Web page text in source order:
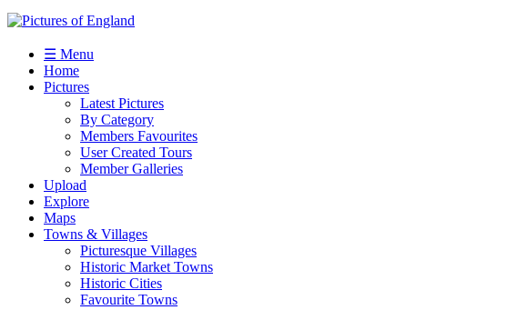
☰ Menu
Home
Pictures
Latest Pictures
By Category
Members Favourites
User Created Tours
Member Galleries
Upload
Explore
Maps
Towns & Villages
Picturesque Villages
Historic Market Towns
Historic Cities
Favourite Towns